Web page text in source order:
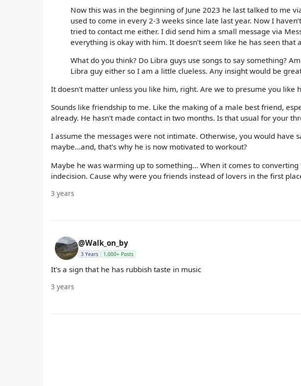
Now this was in the beginning of June 2023 he last talked to me
used to come in every 2-3 weeks since late last year. Now I
tried to contact me either. I did send him a small message via
everything is okay with him. It doesn’t seem like he has seen that
What do you think? Do Libra guys use songs to say something?
Libra guy either so I am a little clueless. Any insight would be
It doesn't matter unless you like him, right. Are we to presume you like
Sounds like friendship to me. Like the making of a male best friend,
already. He hasn't made contact in two months. Is that usual for your
I assume the messages were not intimate. Otherwise, you would have
maybe...and, that's why he is now motivated to workout?
Maybe he was warming up to something... When it comes to
indecision. Cause why were you friends instead of lovers in the first
3 years
@Walk_on_by
3 Years 1,000+ Posts
It's a sign that he has rubbish taste in music
3 years